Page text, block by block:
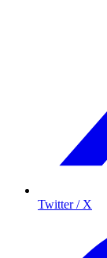
Twitter / X